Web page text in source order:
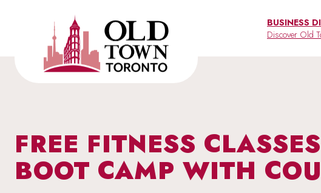
BUSINESS
Discover Old
FREE FITNESS
BOOT CAMP WITH